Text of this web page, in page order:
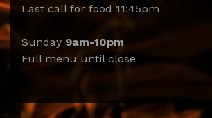
Last call for food 11:45pm
Sunday 9am-10pm
Full menu until close